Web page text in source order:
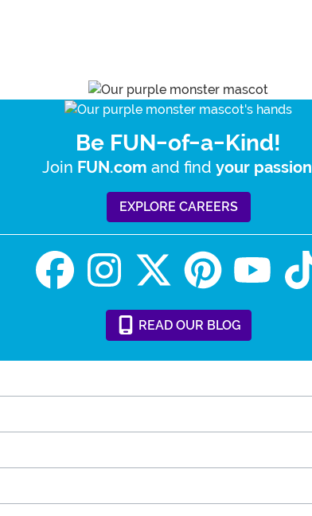
Be FUN-of-a-Kind!
Join FUN.com and find your passion
EXPLORE CAREERS
READ OUR BLOG